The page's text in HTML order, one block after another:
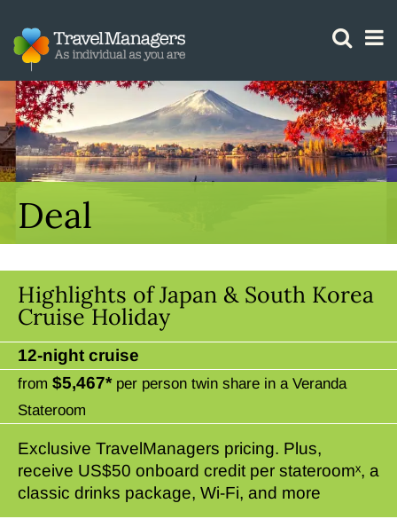
Deal
Highlights of Japan & South Korea
Cruise Holiday
12-night cruise
from $5,467* per person twin share in a Veranda
Stateroom
Exclusive TravelManagers pricing. Plus,
receive US$50 onboard credit per stateroomˣ, a
classic drinks package, Wi-Fi, and more